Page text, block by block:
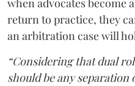
when advocates become
return to practice, they
an arbitration case will
“Considering that dual
should be any separation